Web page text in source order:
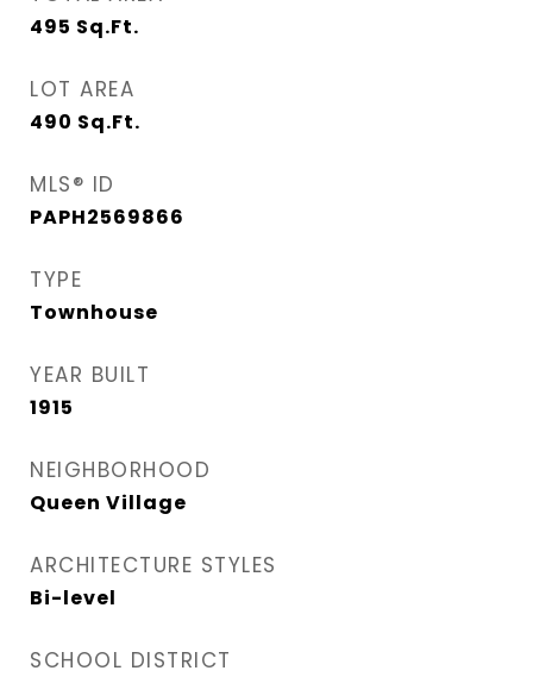
495 Sq.Ft.
LOT AREA
490 Sq.Ft.
MLS® ID
PAPH2569866
TYPE
Townhouse
YEAR BUILT
1915
NEIGHBORHOOD
Queen Village​
ARCHITECTURE STYLES
Bi-level
SCHOOL DISTRICT